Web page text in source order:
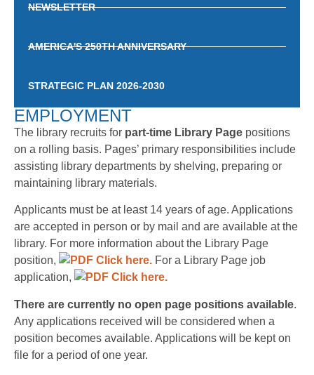
EMPLOYMENT
The library recruits for part-time Library Page positions
on a rolling basis. Pages’ primary responsibilities include
assisting library departments by shelving, preparing or
maintaining library materials.
Applicants must be at least 14 years of age. Applications
are accepted in person or by mail and are available at the
library. For more information about the Library Page
position,
Click here. For a Library Page job
application,
Click here.
There are currently no open page positions available.
Any applications received will be considered when a
position becomes available. Applications will be kept on
file for a period of one year.
NEWSLETTER
AMERICA'S 250TH ANNIVERSARY
STRATEGIC PLAN 2026-2030